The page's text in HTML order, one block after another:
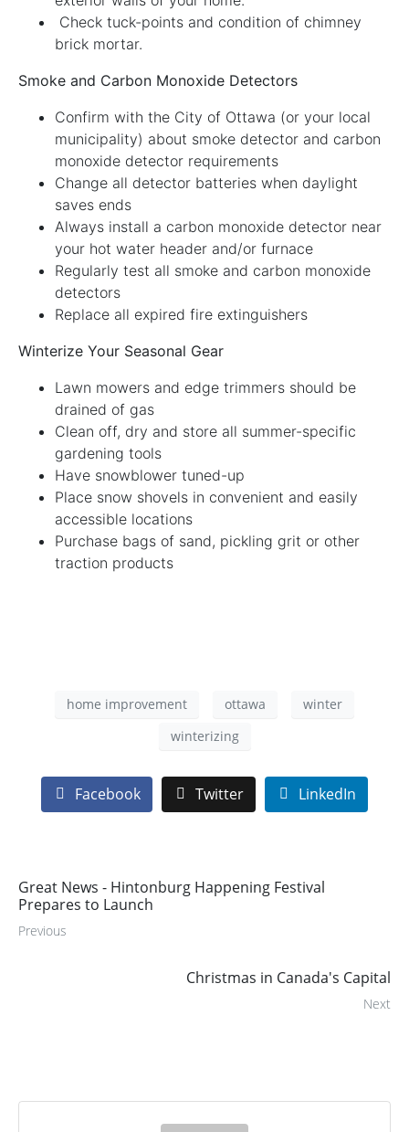
Check tuck-points and condition of chimney
brick mortar.
Smoke and Carbon Monoxide Detectors
Confirm with the City of Ottawa (or your local
municipality) about smoke detector and carbon
monoxide detector requirements
Change all detector batteries when daylight
saves ends
Always install a carbon monoxide detector near
your hot water header and/or furnace
Regularly test all smoke and carbon monoxide
detectors
Replace all expired fire extinguishers
Winterize Your Seasonal Gear
Lawn mowers and edge trimmers should be
drained of gas
Clean off, dry and store all summer-specific
gardening tools
Have snowblower tuned-up
Place snow shovels in convenient and easily
accessible locations
Purchase bags of sand, pickling grit or other
traction products
home improvement ottawa
winter
winterizing
Facebook Twitter LinkedIn
Great News - Hintonburg Happening Festival
Prepares to Launch
Previous
Christmas in Canada's Capital
Next